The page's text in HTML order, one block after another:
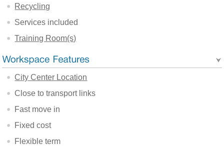
Recycling
Services included
Training Room(s)
City Center Location
Close to transport links
Fast move in
Fixed cost
Flexible term